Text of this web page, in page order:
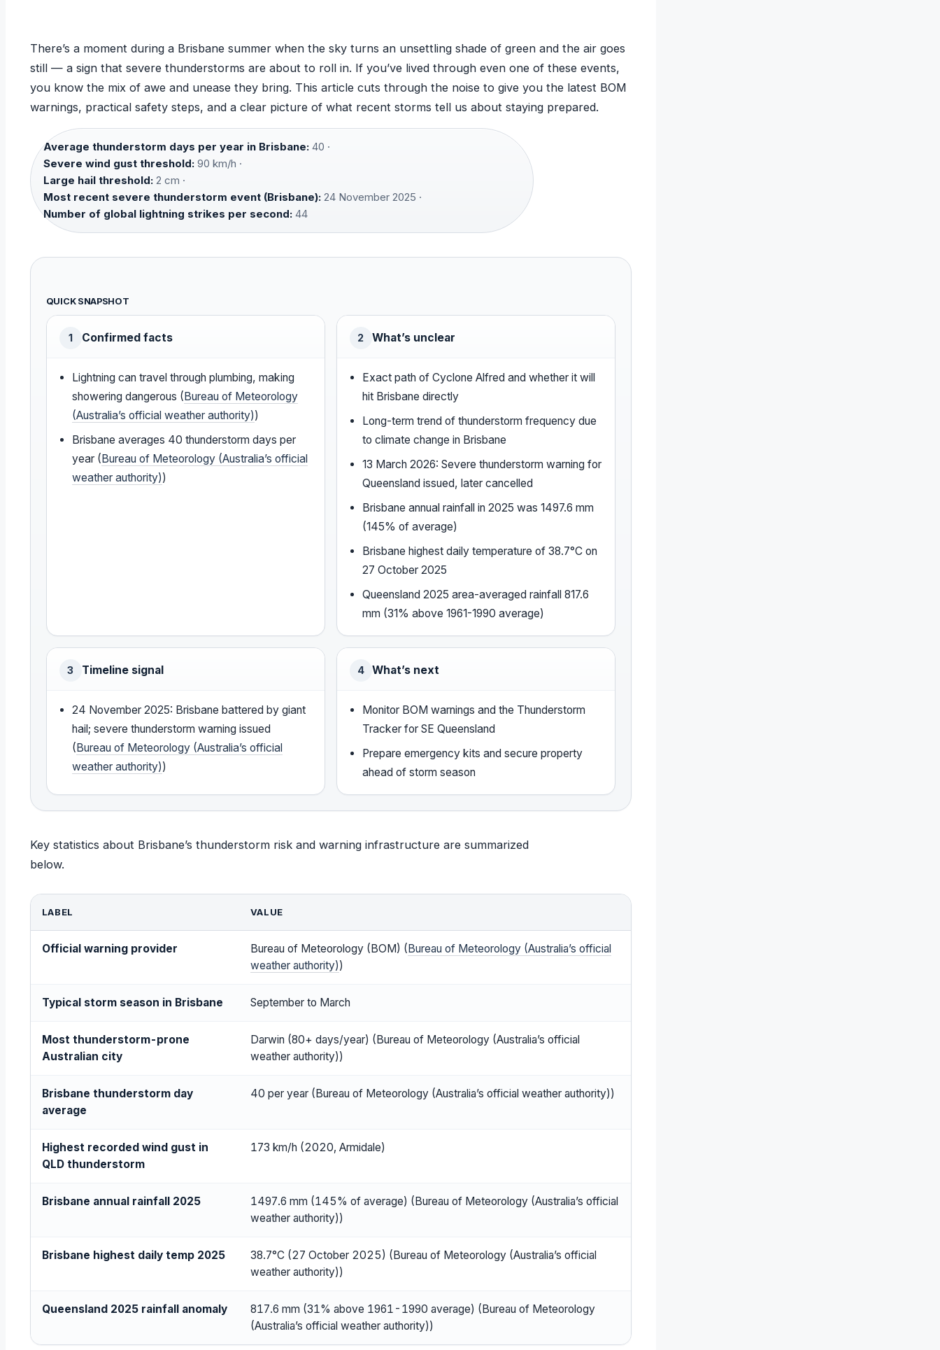
There’s a moment during a Brisbane summer when the sky turns an unsettling shade of green and the air goes
still — a sign that severe thunderstorms are about to roll in. If you’ve lived through even one of these events,
you know the mix of awe and unease they bring. This article cuts through the noise to give you the latest BOM
warnings, practical safety steps, and a clear picture of what recent storms tell us about staying prepared.
Average thunderstorm days per year in Brisbane:40 ·
Severe wind gust threshold:90 km/h ·
Large hail threshold:2 cm ·
Most recent severe thunderstorm event (Brisbane):24 November 2025 ·
Number of global lightning strikes per second:44
QUICK SNAPSHOT
1 Confirmed facts
Lightning can travel through plumbing, making
showering dangerous (Bureau of Meteorology
(Australia’s official weather authority))
Brisbane averages 40 thunderstorm days per
year (Bureau of Meteorology (Australia’s official
weather authority))
2 What’s unclear
Exact path of Cyclone Alfred and whether it will
hit Brisbane directly
Long-term trend of thunderstorm frequency due
to climate change in Brisbane
13 March 2026: Severe thunderstorm warning for
Queensland issued, later cancelled
Brisbane annual rainfall in 2025 was 1497.6 mm
(145% of average)
Brisbane highest daily temperature of 38.7°C on
27 October 2025
Queensland 2025 area-averaged rainfall 817.6
mm (31% above 1961-1990 average)
3 Timeline signal
24 November 2025: Brisbane battered by giant
hail; severe thunderstorm warning issued
(Bureau of Meteorology (Australia’s official
weather authority))
4 What’s next
Monitor BOM warnings and the Thunderstorm
Tracker for SE Queensland
Prepare emergency kits and secure property
ahead of storm season
Key statistics about Brisbane’s thunderstorm risk and warning infrastructure are summarized
below.
LABEL VALUE
Official warning provider Bureau of Meteorology (BOM) (Bureau of Meteorology (Australia’s official
weather authority))
Typical storm season in Brisbane September to March
Most thunderstorm-prone
Australian city
Darwin (80+ days/year) (Bureau of Meteorology (Australia’s official
weather authority))
Brisbane thunderstorm day
average
40 per year (Bureau of Meteorology (Australia’s official weather authority))
Highest recorded wind gust in
QLD thunderstorm
173 km/h (2020, Armidale)
Brisbane annual rainfall 2025
1497.6 mm (145% of average) (Bureau of Meteorology (Australia’s official
weather authority))
Brisbane highest daily temp 2025
38.7°C (27 October 2025) (Bureau of Meteorology (Australia’s official
weather authority))
Queensland 2025 rainfall anomaly
817.6 mm (31% above 1961-1990 average) (Bureau of Meteorology
(Australia’s official weather authority))